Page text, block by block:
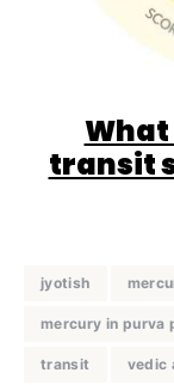
transit
jyotish
mercury in purva
transit vedic